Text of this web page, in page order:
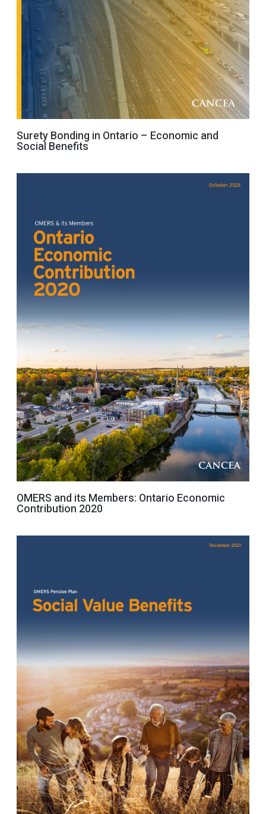
Surety Bonding in Ontario – Economic and
Social Benefits
OMERS and its Members: Ontario Economic
Contribution 2020